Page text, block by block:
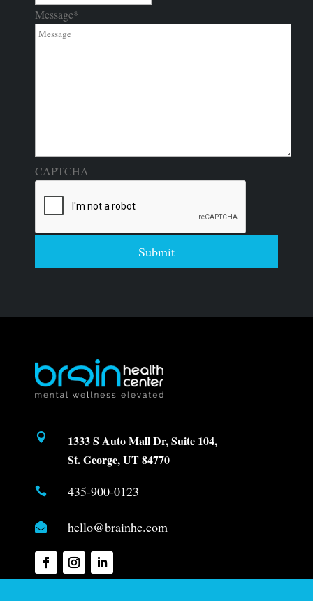
Message*
CAPTCHA
Submit

1333 S Auto Mall Dr, Suite 104,
St. George, UT 84770
 435-900-0123
 hello@brainhc.com